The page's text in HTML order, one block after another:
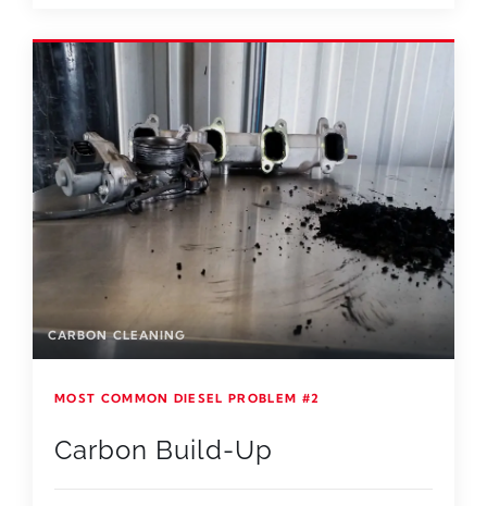
CARBON CLEANING
MOST COMMON DIESEL PROBLEM #2
Carbon Build-Up